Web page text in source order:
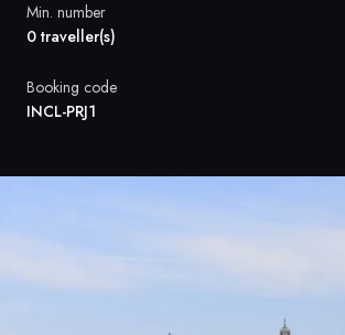
Min. number
0 traveller(s)
Booking code
INCL-PRJ1